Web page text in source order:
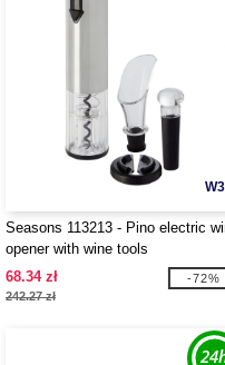
Seasons 113213 - Pino electric
opener with wine tools
68.34 zł
242.27 zł
-72%